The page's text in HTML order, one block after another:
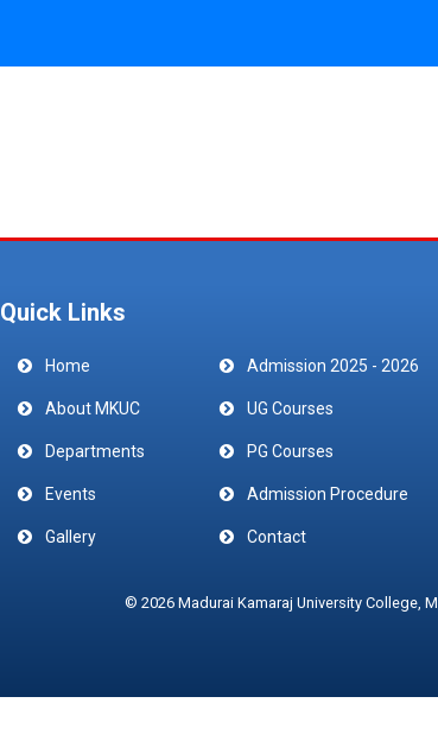
Quick Links
Home
About MKUC
Departments
Events
Gallery
Admission 2025 - 2026
UG Courses
PG Courses
Admission Procedure
Contact
© 2026 Madurai Kamaraj University College,